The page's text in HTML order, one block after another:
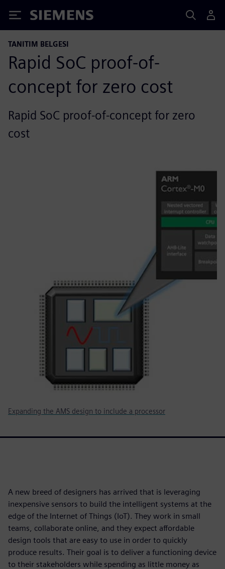
Siemens
TANITIM BELGESI
Rapid SoC proof-of-
concept for zero cost
Rapid SoC proof-of-concept for zero
cost
Expanding the AMS design to include a processor
A new breed of designers has arrived that is leveraging
inexpensive sensors to build the intelligent systems at the
edge of the Internet of Things (IoT). They work in small
teams, collaborate online, and they expect affordable
design tools that are easy to use in order to quickly
produce results. Their goal is to deliver a functioning device
to their stakeholders while spending as little money as